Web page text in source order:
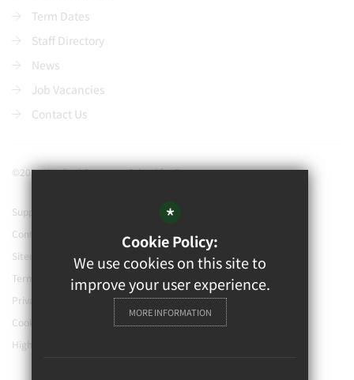
Term Dates
Staff Directory
News
Job Vacancies
Contact Us
©2021 Watford Grammar School for Boys
Support our school
Contact Us
Sitemap
Terms of Use
Privacy Policy
Cookie Usage
High Visibility Version
*
Cookie Policy:
We use cookies on this site to
improve your user experience.
MORE INFORMATION